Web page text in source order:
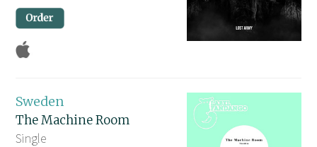
Sweden
The Machine Room
Single